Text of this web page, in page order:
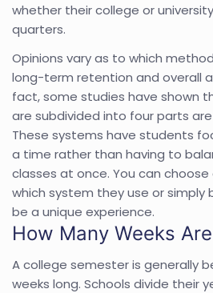
whether their college or
quarters.
Opinions vary as to which
long-term retention and overall
fact, some studies have shown
are subdivided into four parts
These systems have students
a time rather than having to
classes at once. You can
which system they use or simply
be a unique experience.
How Many Weeks
A college semester is generally
weeks long. Schools divide their